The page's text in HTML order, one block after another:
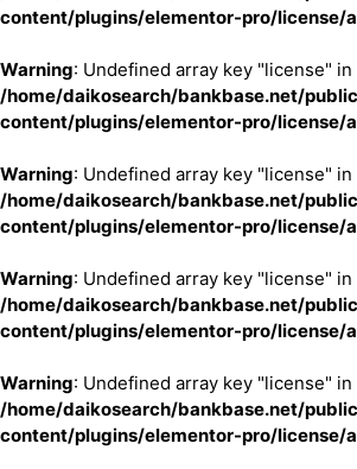
content/plugins/elementor-pro/license/
Warning: Undefined array key "license" in
/home/daikosearch/bankbase.net/
content/plugins/elementor-pro/license/
Warning: Undefined array key "license" in
/home/daikosearch/bankbase.net/
content/plugins/elementor-pro/license/
Warning: Undefined array key "license" in
/home/daikosearch/bankbase.net/
content/plugins/elementor-pro/license/
Warning: Undefined array key "license" in
/home/daikosearch/bankbase.net/
content/plugins/elementor-pro/license/